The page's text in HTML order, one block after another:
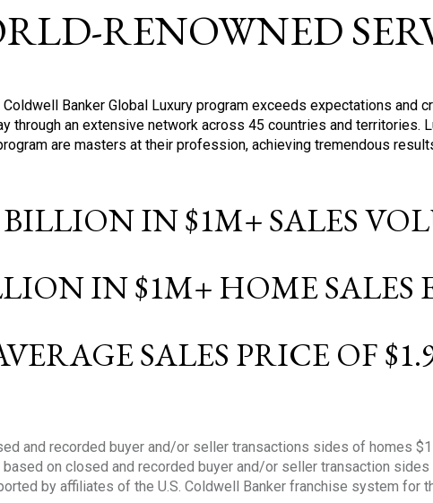
RENOWNED
Coldwell Banker Global Luxury program exceeds expectations and
through an extensive network across 45 countries and territories.
are masters at their profession, achieving tremendous
BILLION IN $1M+ SALES
IN $1M+ HOME SALES
SALES PRICE OF
and recorded buyer and/or seller transactions sides of homes
based on closed and recorded buyer and/or seller transaction
by affiliates of the U.S. Coldwell Banker franchise system for